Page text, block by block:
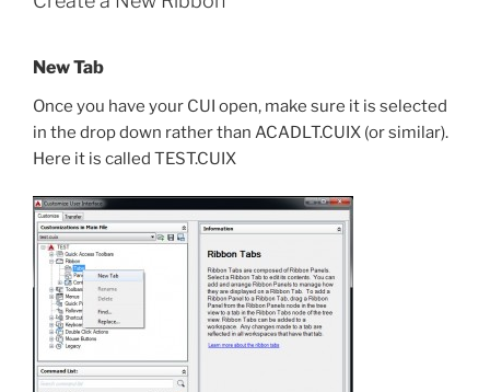
New Tab
Once you have your CUI open, make sure it is selected
in the drop down rather than ACADLT.CUIX (or similar).
Here it is called TEST.CUIX